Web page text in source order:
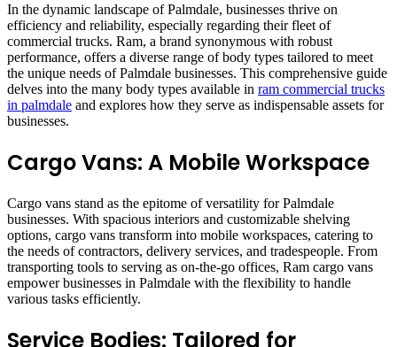
In the dynamic landscape of Palmdale, businesses thrive on
efficiency and reliability, especially regarding their fleet of
commercial trucks. Ram, a brand synonymous with robust
performance, offers a diverse range of body types tailored to meet
the unique needs of Palmdale businesses. This comprehensive guide
delves into the many body types available in ram commercial trucks
in palmdale and explores how they serve as indispensable assets for
businesses.
Cargo Vans: A Mobile Workspace
Cargo vans stand as the epitome of versatility for Palmdale
businesses. With spacious interiors and customizable shelving
options, cargo vans transform into mobile workspaces, catering to
the needs of contractors, delivery services, and tradespeople. From
transporting tools to serving as on-the-go offices, Ram cargo vans
empower businesses in Palmdale with the flexibility to handle
various tasks efficiently.
Service Bodies: Tailored for